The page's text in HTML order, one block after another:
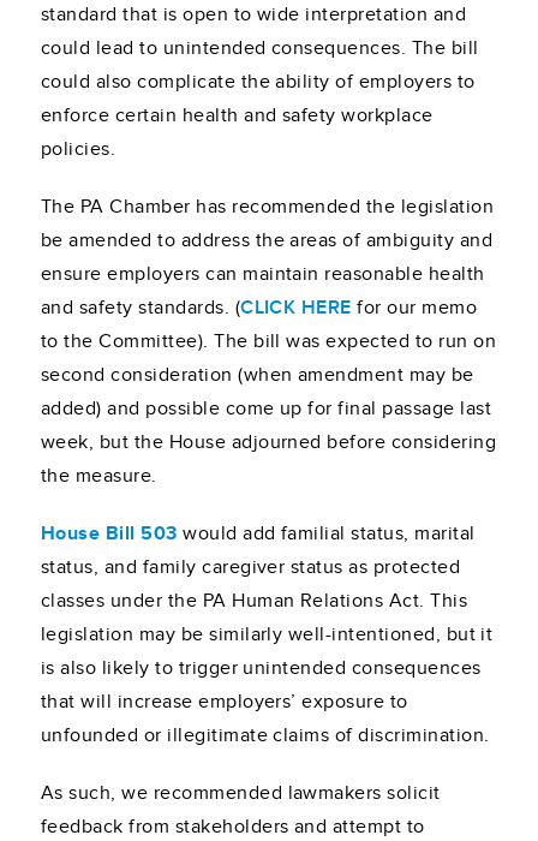
standard that is open to wide interpretation and
could lead to unintended consequences. The bill
could also complicate the ability of employers to
enforce certain health and safety workplace
policies.
The PA Chamber has recommended the legislation
be amended to address the areas of ambiguity and
ensure employers can maintain reasonable health
and safety standards. (CLICK HERE for our memo
to the Committee). The bill was expected to run on
second consideration (when amendment may be
added) and possible come up for final passage last
week, but the House adjourned before considering
the measure.
House Bill 503 would add familial status, marital
status, and family caregiver status as protected
classes under the PA Human Relations Act. This
legislation may be similarly well-intentioned, but it
is also likely to trigger unintended consequences
that will increase employers’ exposure to
unfounded or illegitimate claims of discrimination.
As such, we recommended lawmakers solicit
feedback from stakeholders and attempt to